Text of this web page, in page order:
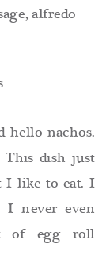
alfredo
hello nachos.
This dish just
I like to eat. I
I never even
of egg roll